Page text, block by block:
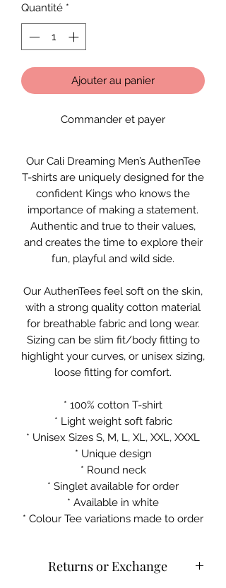
Quantité *
Ajouter au panier
Commander et payer
Our Cali Dreaming Men’s AuthenTee
T-shirts are uniquely designed for the
confident Kings who knows the
importance of making a statement.
Authentic and true to their values,
and creates the time to explore their
fun, playful and wild side.
Our AuthenTees feel soft on the skin,
with a strong quality cotton material
for breathable fabric and long wear.
Sizing can be slim fit/body fitting to
highlight your curves, or unisex sizing,
loose fitting for comfort.
* 100% cotton T-shirt
* Light weight soft fabric
* Unisex Sizes S, M, L, XL, XXL, XXXL
* Unique design
* Round neck
* Singlet available for order
* Available in white
* Colour Tee variations made to order
Returns or Exchange